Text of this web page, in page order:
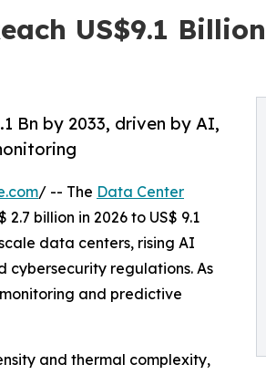
US$9.1
Bn by 2033, driven by AI,
/ -- The Data Center
billion in 2026 to US$ 9.1
data centers, rising AI
cybersecurity regulations. As
and predictive
and thermal complexity,